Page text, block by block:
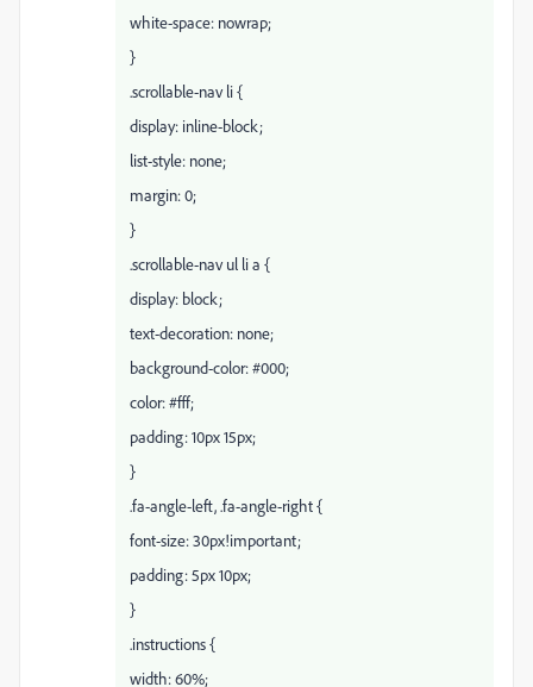
white-space: nowrap;
}
.scrollable-nav li {
display: inline-block;
list-style: none;
margin: 0;
}
.scrollable-nav ul li a {
display: block;
text-decoration: none;
background-color: #000;
color: #fff;
padding: 10px 15px;
}
.fa-angle-left, .fa-angle-right {
font-size: 30px!important;
padding: 5px 10px;
}
.instructions {
width: 60%;